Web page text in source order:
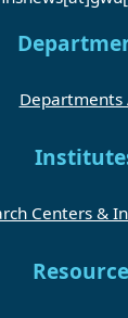
Departments
Centers &